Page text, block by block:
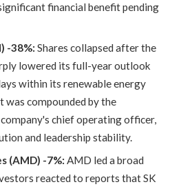
financial benefit pending
-38%: Shares collapsed after the
lowered its full-year outlook
within its renewable energy
was compounded by the
chief operating officer,
and leadership stability.
(AMD) -7%: AMD led a broad
reacted to reports that SK